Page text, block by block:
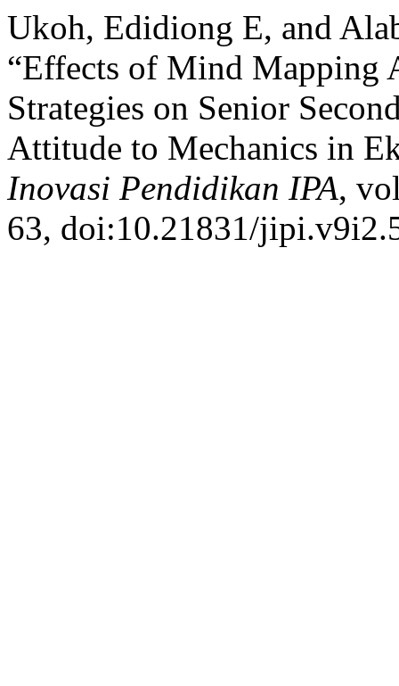
Ukoh, Edidiong E, and
“Effects of Mind Mapping
Strategies on Senior
Attitude to Mechanics in
Inovasi Pendidikan IPA,
63, doi:10.21831/